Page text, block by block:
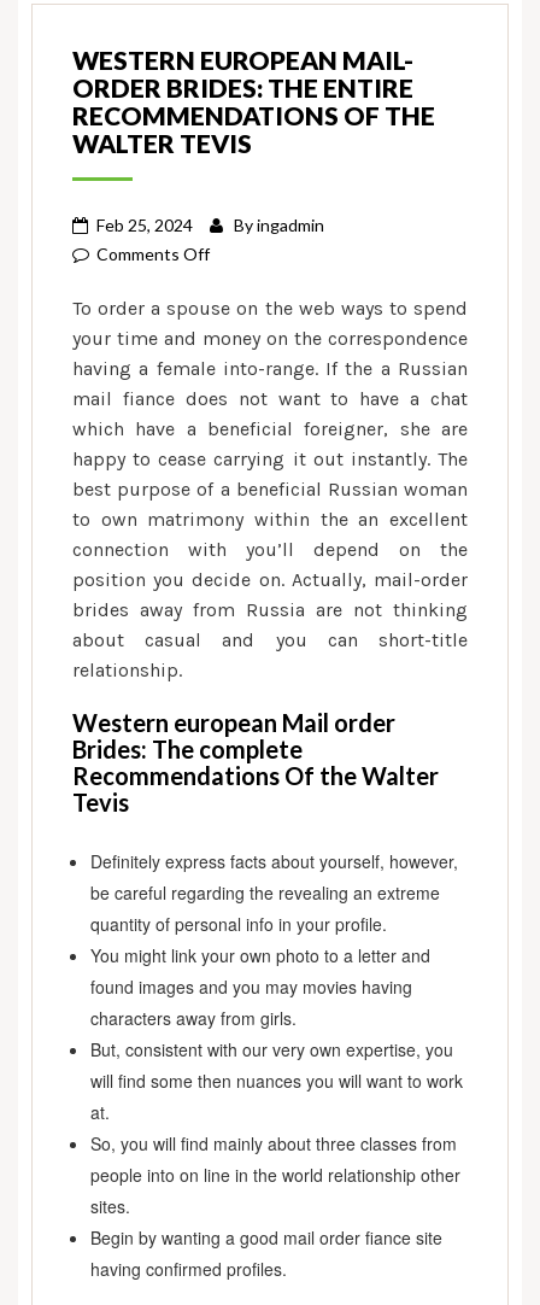
WESTERN EUROPEAN MAIL-
ORDER BRIDES: THE ENTIRE
RECOMMENDATIONS OF THE
WALTER TEVIS
Feb 25, 2024 Byingadmin
Comments Offon
european
Mail-
order
Brides:
The
entire
Recommendations
Of
the
Walter
Tevis
To order a spouse on the web ways to spend
your time and money on the correspondence
having a female into-range. If the a Russian
mail fiance does not want to have a chat
which have a beneficial foreigner, she are
happy to cease carrying it out instantly. The
best purpose of a beneficial Russian woman
to own matrimony within the an excellent
connection with you’ll depend on the
position you decide on. Actually, mail-order
brides away from Russia are not thinking
about casual and you can short-title
relationship.
Western european Mail order
Brides: The complete
Recommendations Of the Walter
Tevis
Definitely express facts about yourself, however,
be careful regarding the revealing an extreme
quantity of personal info in your profile.
You might link your own photo to a letter and
found images and you may movies having
characters away from girls.
But, consistent with our very own expertise, you
will find some then nuances you will want to work
at.
So, you will find mainly about three classes from
people into on line in the world relationship other
sites.
Begin by wanting a good mail order fiance site
having confirmed profiles.